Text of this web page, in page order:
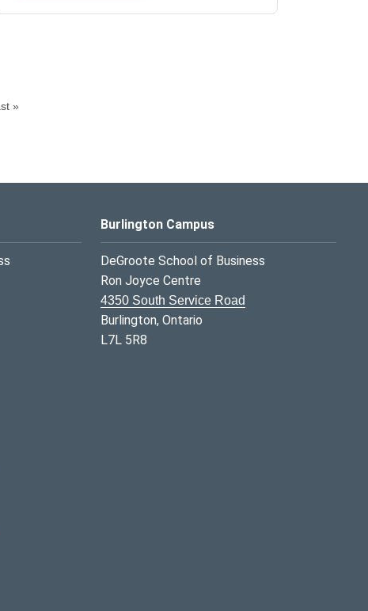
»
Burlington Campus
DeGroote School of Business
Ron Joyce Centre
4350 South Service Road
Burlington, Ontario
L7L 5R8